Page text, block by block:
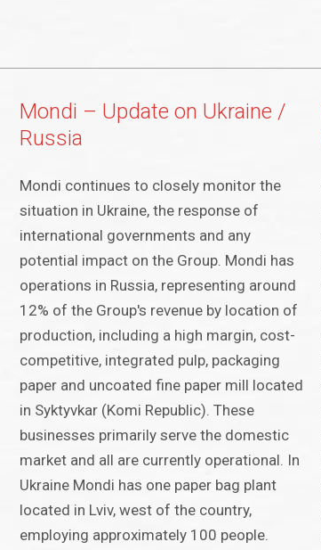
Mondi – Update on Ukraine /
Russia
Mondi continues to closely monitor the
situation in Ukraine, the response of
international governments and any
potential impact on the Group. Mondi has
operations in Russia, representing around
12% of the Group's revenue by location of
production, including a high margin, cost-
competitive, integrated pulp, packaging
paper and uncoated fine paper mill located
in Syktyvkar (Komi Republic). These
businesses primarily serve the domestic
market and all are currently operational. In
Ukraine Mondi has one paper bag plant
located in Lviv, west of the country,
employing approximately 100 people.